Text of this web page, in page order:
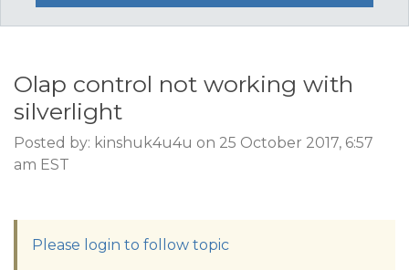
Olap control not working with
silverlight
Posted by: kinshuk4u4u on 25 October 2017, 6:57
am EST
Please login to follow topic